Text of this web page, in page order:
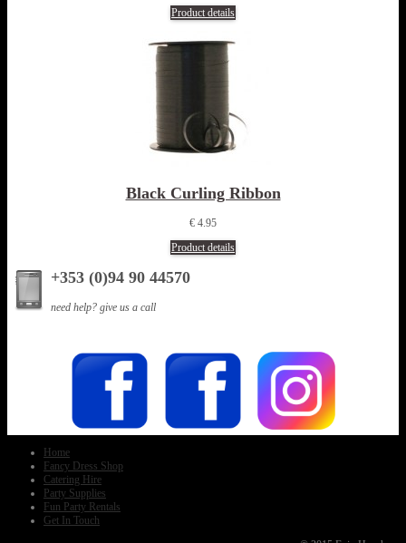
Product details
Black Curling Ribbon
€ 4.95
Product details
+353 (0)94 90 44570
need help? give us a call
Home
Fancy Dress Shop
Catering Hire
Party Supplies
Fun Party Rentals
Get In Touch